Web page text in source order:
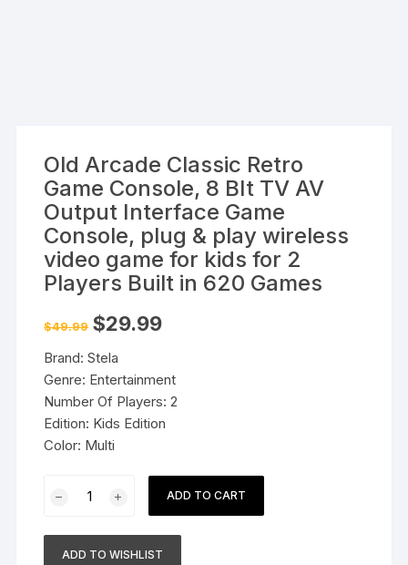
Old Arcade Classic Retro
Game Console, 8 BIt TV AV
Output Interface Game
Console, plug & play wireless
video game for kids for 2
Players Built in 620 Games
$49.99 Original
price
$49.99.
$29.99Current
Brand: Stela
Genre: Entertainment
Number Of Players: 2
Edition: Kids Edition
Color: Multi
Retro
ADD TO CART
ADD TO WISHLIST